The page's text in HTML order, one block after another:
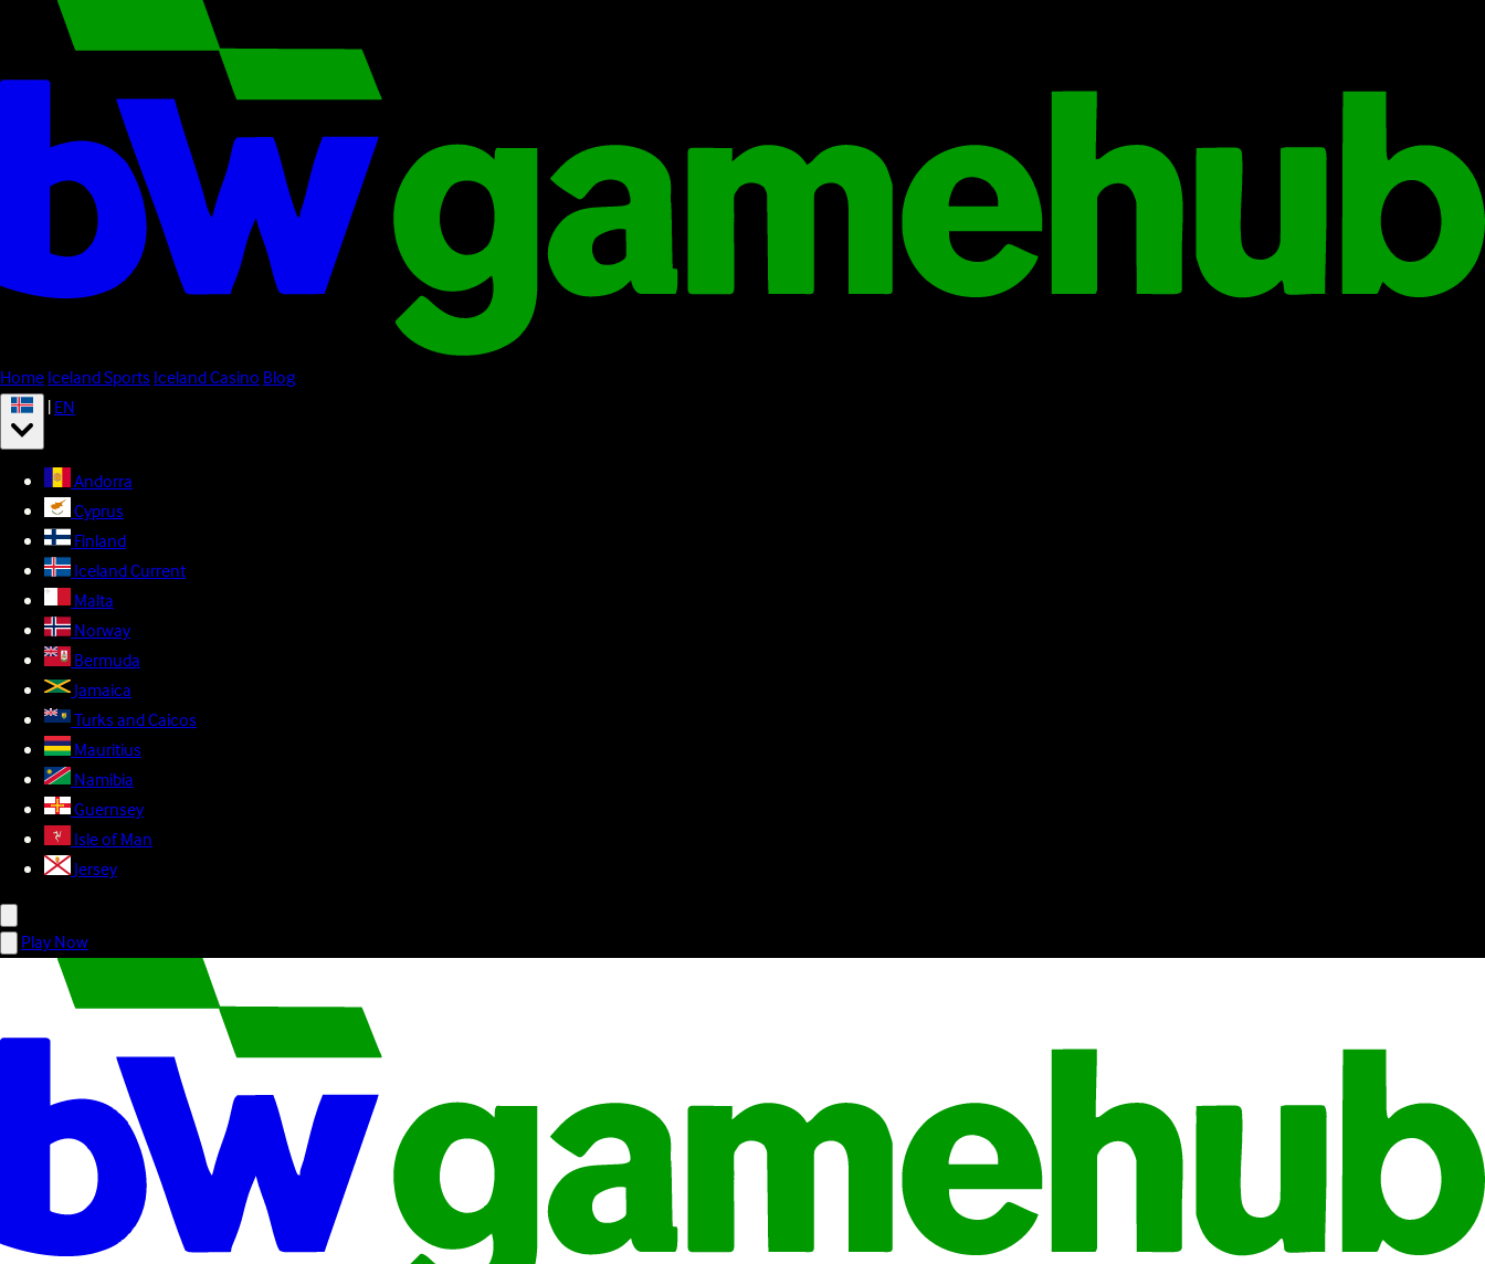
HomeIceland SportsIceland CasinoBlog
|EN
Andorra
Cyprus
Finland
IcelandCurrent
Malta
Norway
Bermuda
Jamaica
Turks and Caicos
Mauritius
Namibia
Guernsey
Isle of Man
Jersey
Play Now